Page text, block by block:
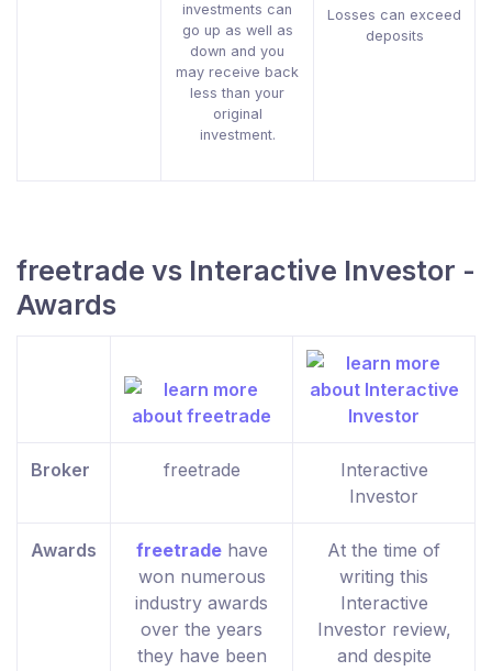
investments can
go up as well as
down and you
may receive back
less than your
original
investment.
Losses can exceed
deposits
freetrade vs Interactive Investor -
Awards
Broker freetrade
Interactive
Investor
Awards freetradehave
won numerous
industry awards
over the years
they have been
At the time of
writing this
Interactive
Investor review,
and despite